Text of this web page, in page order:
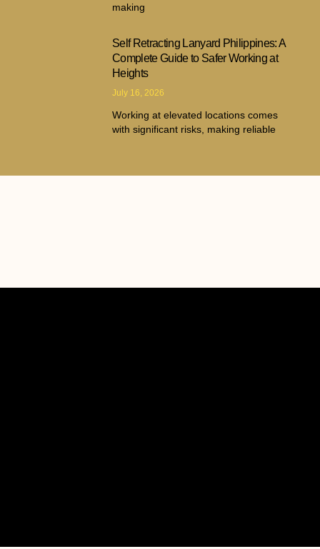
making
Self Retracting Lanyard Philippines: A
Complete Guide to Safer Working at
Heights
July 16, 2026
Working at elevated locations comes
with significant risks, making reliable